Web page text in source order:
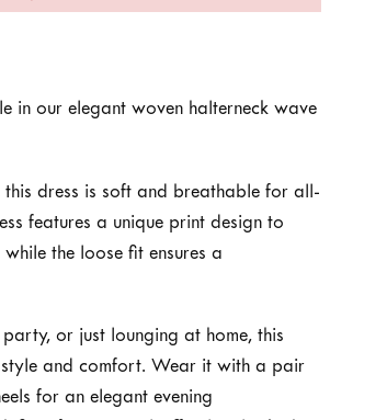
in our elegant woven halterneck wave
dress is soft and breathable for all-
features a unique print design to
the loose fit ensures a
or just lounging at home, this
and comfort. Wear it with a pair
for an elegant evening